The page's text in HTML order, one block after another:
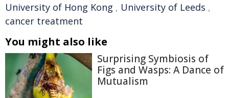
University of Hong Kong , University of Leeds ,
cancer treatment
You might also like
Surprising Symbiosis of
Figs and Wasps: A Dance of
Mutualism